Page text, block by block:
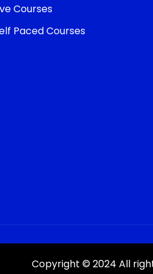
Courses
Paced Courses
Copyright © 2024 All